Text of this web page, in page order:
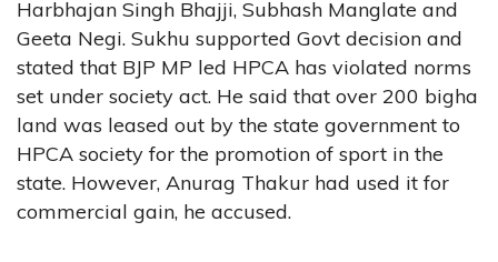
Harbhajan Singh Bhajji, Subhash Manglate and
Geeta Negi. Sukhu supported Govt decision and
stated that BJP MP led HPCA has violated norms
set under society act. He said that over 200 bigha
land was leased out by the state government to
HPCA society for the promotion of sport in the
state. However, Anurag Thakur had used it for
commercial gain, he accused.